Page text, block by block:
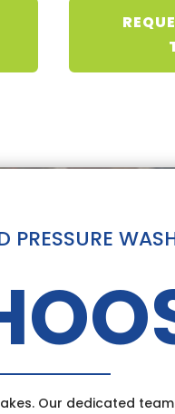
PRESSURE
Our dedicated